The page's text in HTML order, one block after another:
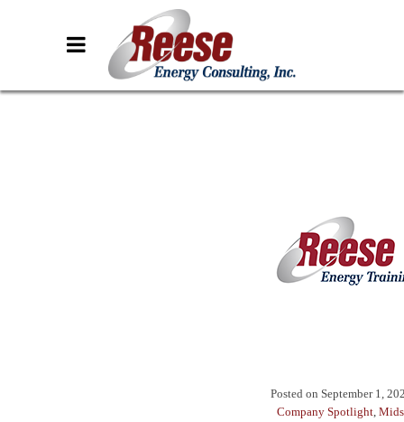
Posted on September 1,
Company Spotlight,